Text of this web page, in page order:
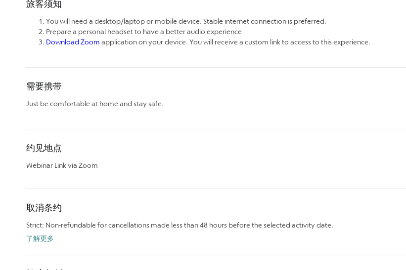
旅客须知
You will need a desktop/laptop or mobile device. Stable internet connection is preferred.
Prepare a personal headset to have a better audio experience
Download Zoom application on your device. You will receive a custom link to access to this experience.
需要携带
Just be comfortable at home and stay safe.
约见地点
Webinar Link via Zoom
取消条约
Strict: Non-refundable for cancellations made less than 48 hours before the selected activity date.
了解更多